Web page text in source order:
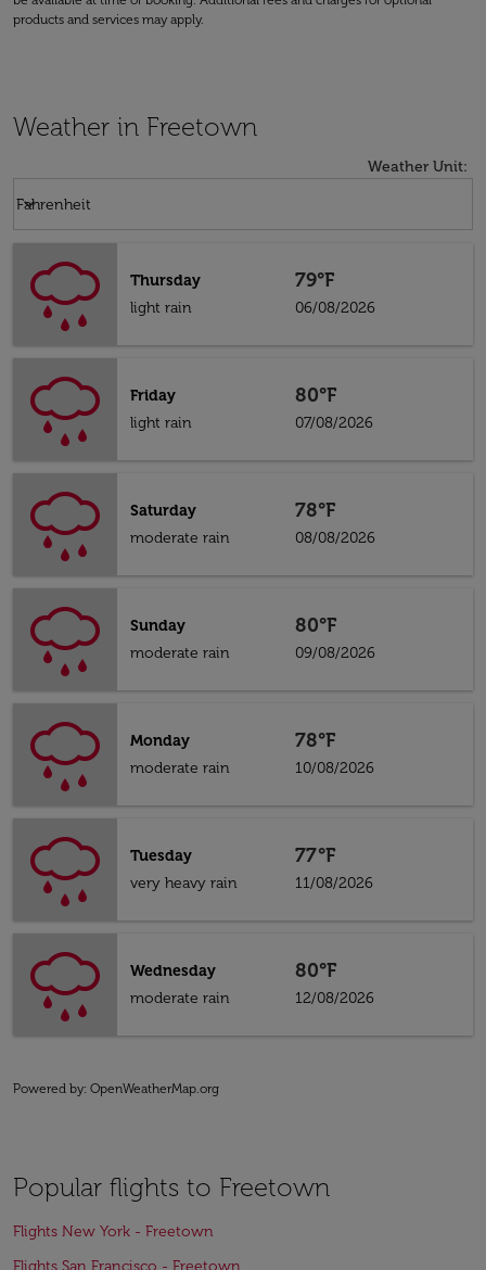
products and services may apply.
Weather in Freetown
Weather Unit:
Fahrenheit
keyboard_arrow_down
Thursday
light rain
79°F
06/08/2026
Friday
light rain
80°F
07/08/2026
Saturday
moderate rain
78°F
08/08/2026
Sunday
moderate rain
80°F
09/08/2026
Monday
moderate rain
78°F
10/08/2026
Tuesday
very heavy rain
77°F
11/08/2026
Wednesday
moderate rain
80°F
12/08/2026
Powered by: OpenWeatherMap.org
Popular flights to Freetown
Flights New York - Freetown
Flights San Francisco - Freetown